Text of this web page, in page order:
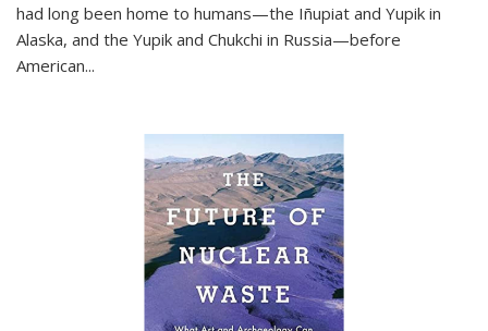
had long been home to humans—the Iñupiat and Yupik in
Alaska, and the Yupik and Chukchi in Russia—before
American...